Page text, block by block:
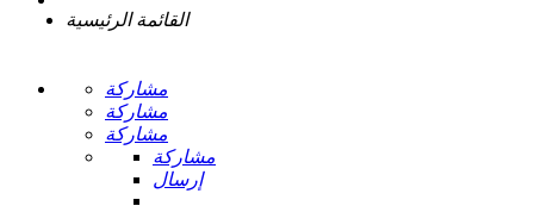
القائمة الرئيسية
مشاركة
مشاركة
مشاركة
مشاركة
إرسال